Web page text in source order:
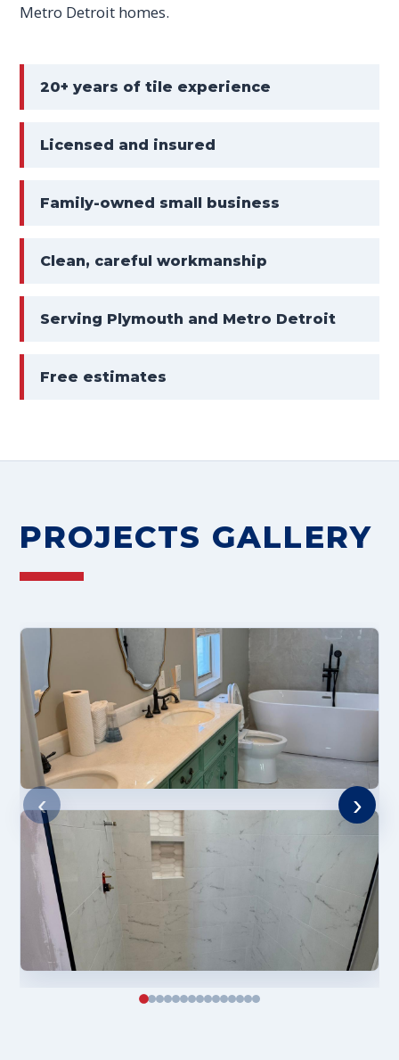
Metro Detroit homes.
20+ years of tile experience
Licensed and insured
Family-owned small business
Clean, careful workmanship
Serving Plymouth and Metro Detroit
Free estimates
PROJECTS GALLERY
‹ ›